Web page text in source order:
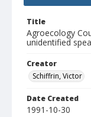
Title
Agroecology
unidentified
Creator
Schiffrin, Victor
Date Created
1991-10-30